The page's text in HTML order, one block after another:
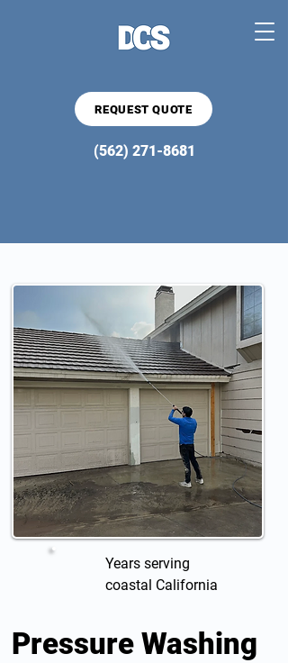
REQUEST QUOTE
(562) 271-8681
Years serving
coastal California
Pressure Washing